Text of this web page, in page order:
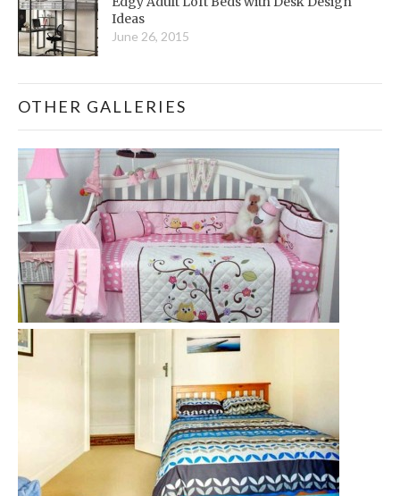
Ideas
June 26, 2015
OTHER GALLERIES